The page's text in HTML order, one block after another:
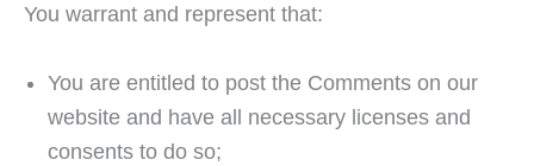
You warrant and represent that:
You are entitled to post the Comments on our
website and have all necessary licenses and
consents to do so;